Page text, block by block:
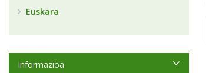
Euskara
Informazioa